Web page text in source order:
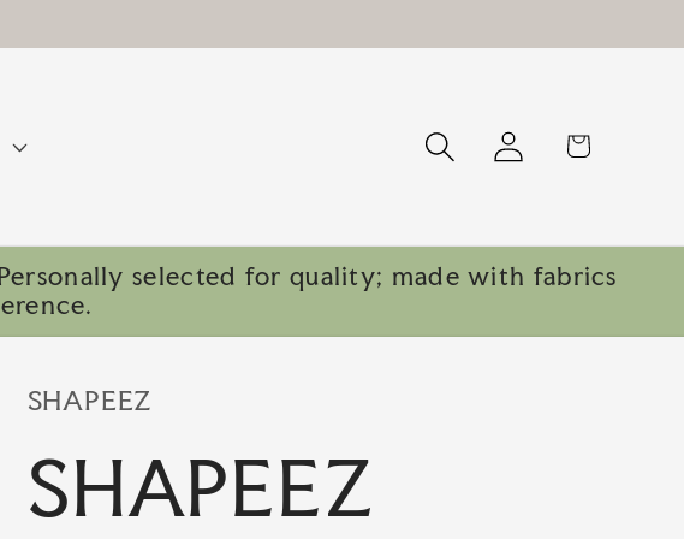
Log
in
Cart
selected for quality; made with fabrics
SHAPEEZ
SHAPEEZ